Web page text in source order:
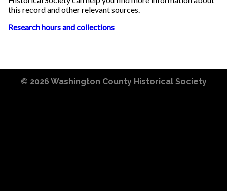
this record and other relevant sources.
Research hours and collections
© 2026 Washington County Historical Society